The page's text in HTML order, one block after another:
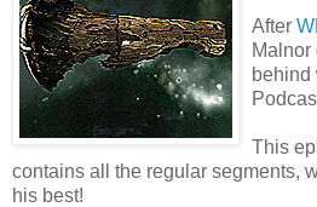
After
Malnor
behind
This
contains all the regular segments,
his best!